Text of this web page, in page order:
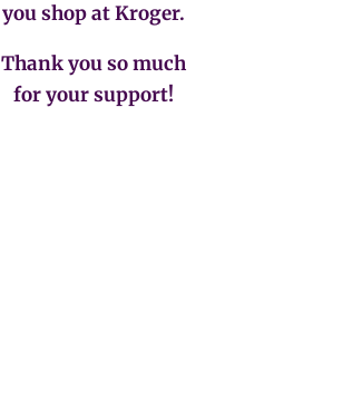
you shop at Kroger.
Thank you so much
for your support!